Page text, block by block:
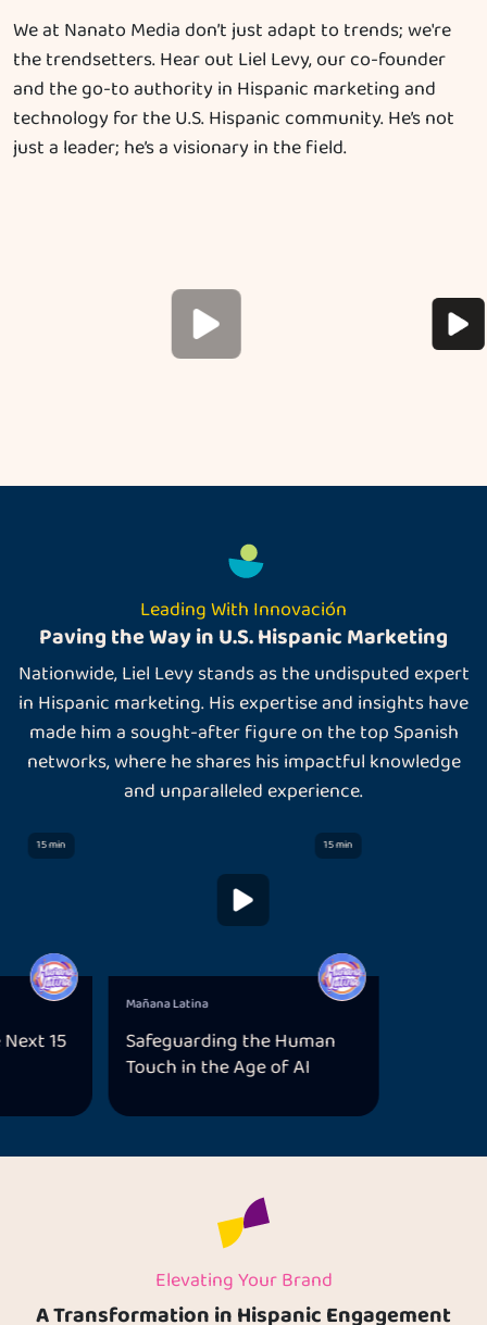
We at Nanato Media don’t just adapt to trends; we're
the trendsetters. Hear out Liel Levy, our co-founder
and the go-to authority in Hispanic marketing and
technology for the U.S. Hispanic community. He’s not
just a leader; he’s a visionary in the field.
15 min
15
15 min
Mañana Latina
Safeguarding the Human
Touch in the Age of AI
Leading With Innovación
Paving the Way in U.S. Hispanic Marketing
Nationwide, Liel Levy stands as the undisputed expert
in Hispanic marketing. His expertise and insights have
made him a sought-after figure on the top Spanish
networks, where he shares his impactful knowledge
and unparalleled experience.
Elevating Your Brand
A Transformation in Hispanic Engagement